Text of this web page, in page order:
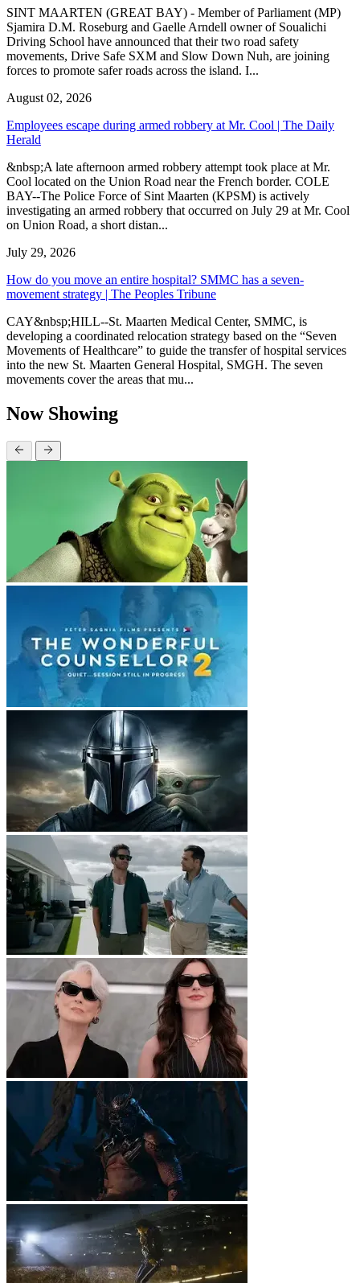
SINT MAARTEN (GREAT BAY) - Member of Parliament (MP)
Sjamira D.M. Roseburg and Gaelle Arndell owner of Soualichi
Driving School have announced that their two road safety
movements, Drive Safe SXM and Slow Down Nuh, are joining
forces to promote safer roads across the island. I...
August 02, 2026
Employees escape during armed robbery at Mr. Cool | The Daily
Herald
&nbsp;A late afternoon armed robbery attempt took place at Mr.
Cool located on the Union Road near the French border. COLE
BAY--The Police Force of Sint Maarten (KPSM) is actively
investigating an armed robbery that occurred on July 29 at Mr. Cool
on Union Road, a short distan...
July 29, 2026
How do you move an entire hospital? SMMC has a seven-
movement strategy | The Peoples Tribune
CAY&nbsp;HILL--St. Maarten Medical Center, SMMC, is
developing a coordinated relocation strategy based on the “Seven
Movements of Healthcare” to guide the transfer of hospital services
into the new St. Maarten General Hospital, SMGH. The seven
movements cover the areas that mu...
Now Showing